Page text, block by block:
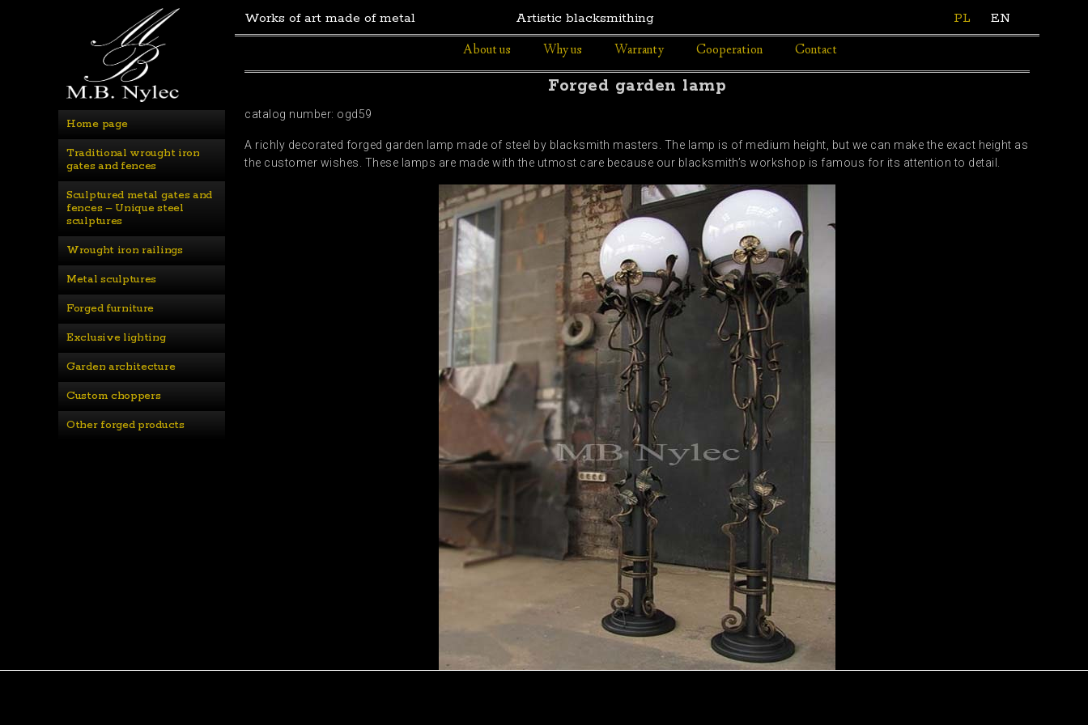
Home page
Traditional wrought iron
gates and fences
Sculptured metal gates and
fences – Unique steel
sculptures
Wrought iron railings
Metal sculptures
Forged furniture
Exclusive lighting
Garden architecture
Custom choppers
Other forged products
Works of art made of metal Artistic blacksmithing PL
EN
About us
Why us Warranty Cooperation Contact
Forged garden lamp
catalog number: ogd59
A richly decorated forged garden lamp made of steel by blacksmith masters. The lamp is of medium height, but we can make the exact height as
the customer wishes. These lamps are made with the utmost care because our blacksmith’s workshop is famous for its attention to detail.